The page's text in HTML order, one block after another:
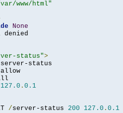
www/html"
None
status">
server-status
allow
127.0 . 0.1
/server-status 200 127.0 . 0.1